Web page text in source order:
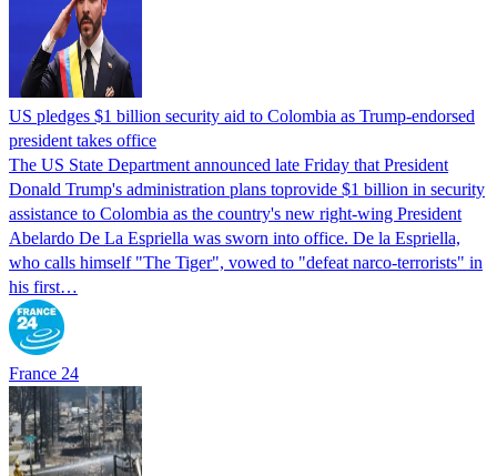
US pledges $1 billion security aid to Colombia as Trump-endorsed
president takes office
The US State Department announced late Friday that President
Donald Trump's ​administration plans toprovide $1 billion in security
assistance to Colombia as the country's new right-wing President
Abelardo De La Espriella was sworn into office. De la Espriella,
who calls himself "The Tiger", vowed to "defeat narco-terrorists" in
his first…
France 24